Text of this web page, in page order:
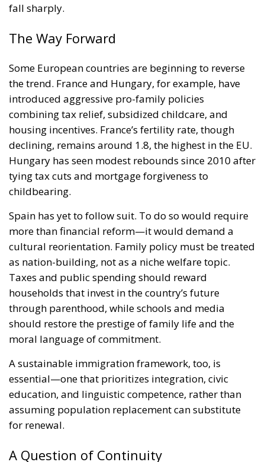
fall sharply.
The Way Forward
Some European countries are beginning to reverse
the trend. France and Hungary, for example, have
introduced aggressive pro-family policies
combining tax relief, subsidized childcare, and
housing incentives. France’s fertility rate, though
declining, remains around 1.8, the highest in the EU.
Hungary has seen modest rebounds since 2010 after
tying tax cuts and mortgage forgiveness to
childbearing.
Spain has yet to follow suit. To do so would require
more than financial reform—it would demand a
cultural reorientation. Family policy must be treated
as nation-building, not as a niche welfare topic.
Taxes and public spending should reward
households that invest in the country’s future
through parenthood, while schools and media
should restore the prestige of family life and the
moral language of commitment.
A sustainable immigration framework, too, is
essential—one that prioritizes integration, civic
education, and linguistic competence, rather than
assuming population replacement can substitute
for renewal.
A Question of Continuity